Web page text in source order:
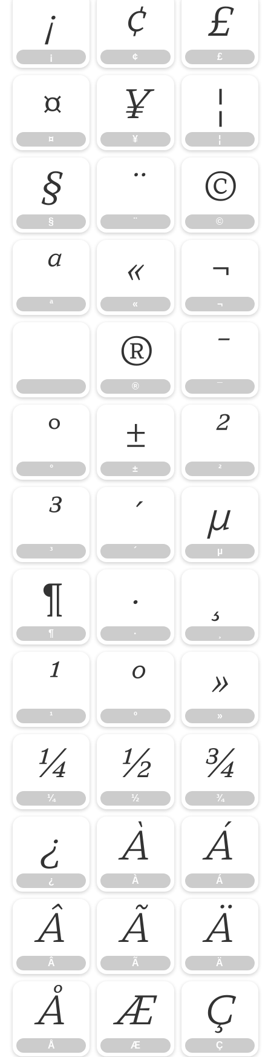
¡
¡
¢
¢
£
£
¤
¤
¥
¥
¦
¦
§
§
¨
¨
©
©
ª
ª
«
«
¬
¬
®
®
¯
¯
°
°
±
±
²
²
³
³
´
´
µ
µ
¶
¶
·
·
¸
¹
¹
º
º
»
»
¼
¼
½
½
¾
¾
¿
¿
À
À
Á
Á
Â
Â
Ã
Ã
Ä
Ä
Å
Å
Æ
Æ
Ç
Ç